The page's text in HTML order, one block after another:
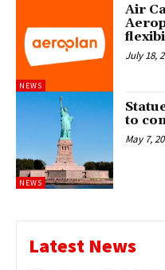
NEWS
Air
July 18,
NEWS
to
May 7,
Latest News